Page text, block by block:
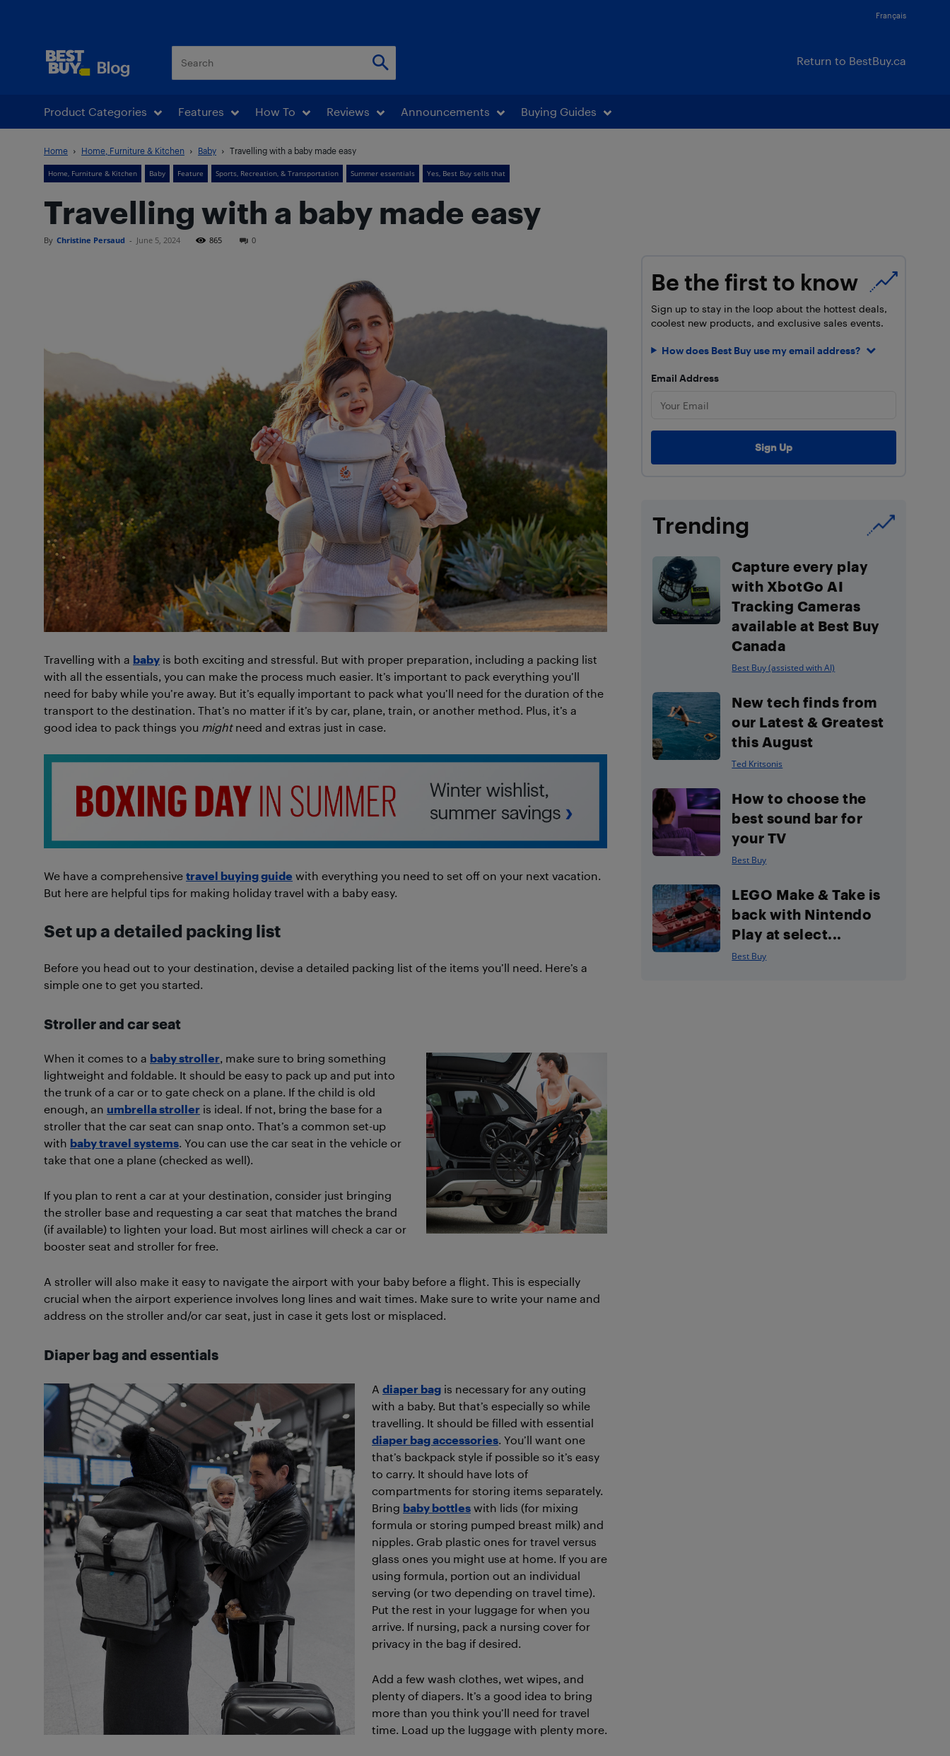
Français
Return to BestBuy.ca
Product Categories Features How To Reviews Announcements Buying Guides
Home Home, Furniture & Kitchen Baby Travelling with a baby made easy
Home, Furniture & Kitchen Baby Feature Sports, Recreation, & Transportation Summer essentials Yes, Best Buy sells that
Travelling with a baby made easy
By Christine Persaud - June 5, 2024 865 0
Travelling with a baby is both exciting and stressful. But with proper preparation, including a packing list
with all the essentials, you can make the process much easier. It’s important to pack everything you’ll
need for baby while you’re away. But it’s equally important to pack what you’ll need for the duration of the
transport to the destination. That’s no matter if it’s by car, plane, train, or another method. Plus, it’s a
good idea to pack things you mightneed and extras just in case.
We have a comprehensive travel buying guide with everything you need to set off on your next vacation.
But here are helpful tips for making holiday travel with a baby easy.
Set up a detailed packing list
Before you head out to your destination, devise a detailed packing list of the items you’ll need. Here’s a
simple one to get you started.
Stroller and car seat
When it comes to a baby stroller, make sure to bring something
lightweight and foldable. It should be easy to pack up and put into
the trunk of a car or to gate check on a plane. If the child is old
enough, an umbrella stroller is ideal. If not, bring the base for a
stroller that the car seat can snap onto. That’s a common set-up
with baby travel systems. You can use the car seat in the vehicle or
take that one a plane (checked as well).
If you plan to rent a car at your destination, consider just bringing
the stroller base and requesting a car seat that matches the brand
(if available) to lighten your load. But most airlines will check a car or
booster seat and stroller for free.
A stroller will also make it easy to navigate the airport with your baby before a flight. This is especially
crucial when the airport experience involves long lines and wait times. Make sure to write your name and
address on the stroller and/or car seat, just in case it gets lost or misplaced.
Diaper bag and essentials
A diaper bag is necessary for any outing
with a baby. But that’s especially so while
travelling. It should be filled with essential
diaper bag accessories. You’ll want one
that’s backpack style if possible so it’s easy
to carry. It should have lots of
compartments for storing items separately.
Bring baby bottles with lids (for mixing
formula or storing pumped breast milk) and
nipples. Grab plastic ones for travel versus
glass ones you might use at home. If you are
using formula, portion out an individual
serving (or two depending on travel time).
Put the rest in your luggage for when you
arrive. If nursing, pack a nursing cover for
privacy in the bag if desired.
Add a few wash clothes, wet wipes, and
plenty of diapers. It’s a good idea to bring
more than you think you’ll need for travel
time. Load up the luggage with plenty more.
Be the first to know
Sign up to stay in the loop about the hottest deals,
coolest new products, and exclusive sales events.
How does Best Buy use my email address?
Email Address
Trending
Capture every play
with XbotGo AI
Tracking Cameras
available at Best Buy
Canada
Best Buy (assisted with AI)
New tech finds from
our Latest & Greatest
this August
Ted Kritsonis
How to choose the
best sound bar for
your TV
Best Buy
LEGO Make & Take is
back with Nintendo
Play at select...
Best Buy